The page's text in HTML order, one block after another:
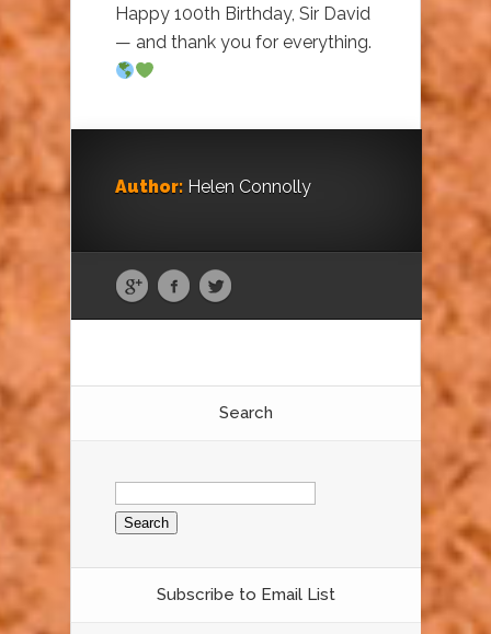
Happy 100th Birthday, Sir David
— and thank you for everything.
Author: Helen Connolly
Search
Search
for:
Subscribe to Email List